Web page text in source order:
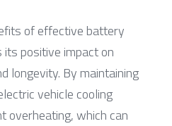
of effective battery
positive impact on
longevity. By maintaining
vehicle cooling
overheating, which can